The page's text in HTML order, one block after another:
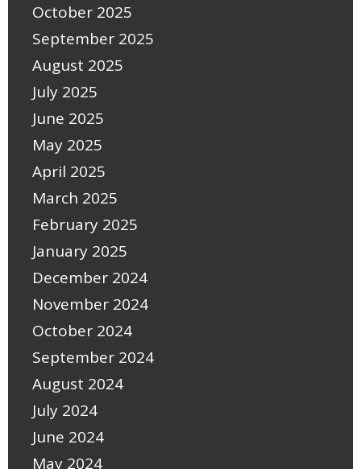
October 2025
September 2025
August 2025
July 2025
June 2025
May 2025
April 2025
March 2025
February 2025
January 2025
December 2024
November 2024
October 2024
September 2024
August 2024
July 2024
June 2024
May 2024